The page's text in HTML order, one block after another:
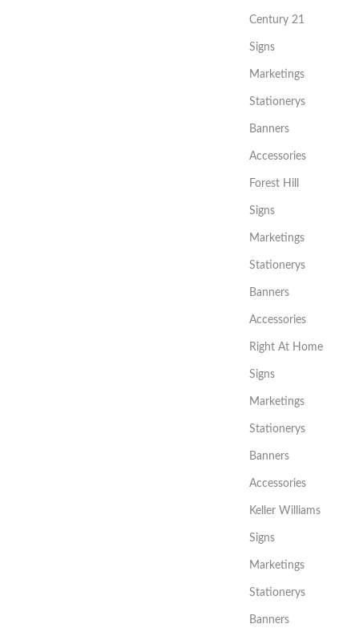
Century 21
Signs
Marketings
Stationerys
Banners
Accessories
Forest Hill
Signs
Marketings
Stationerys
Banners
Accessories
Right At Home
Signs
Marketings
Stationerys
Banners
Accessories
Keller Williams
Signs
Marketings
Stationerys
Banners